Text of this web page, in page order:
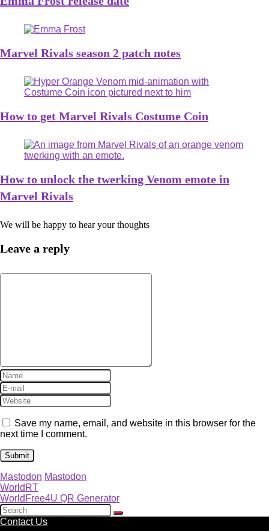
Marvel Rivals season 2 patch notes
How to get Marvel Rivals Costume Coin
How to unlock the twerking Venom emote in
Marvel Rivals
We will be happy to hear your thoughts
Leave a reply
Save my name, email, and website in this browser for the
next time I comment.
Mastodon Mastodon
WorldRT
WorldFree4U QR Generator
Contact Us